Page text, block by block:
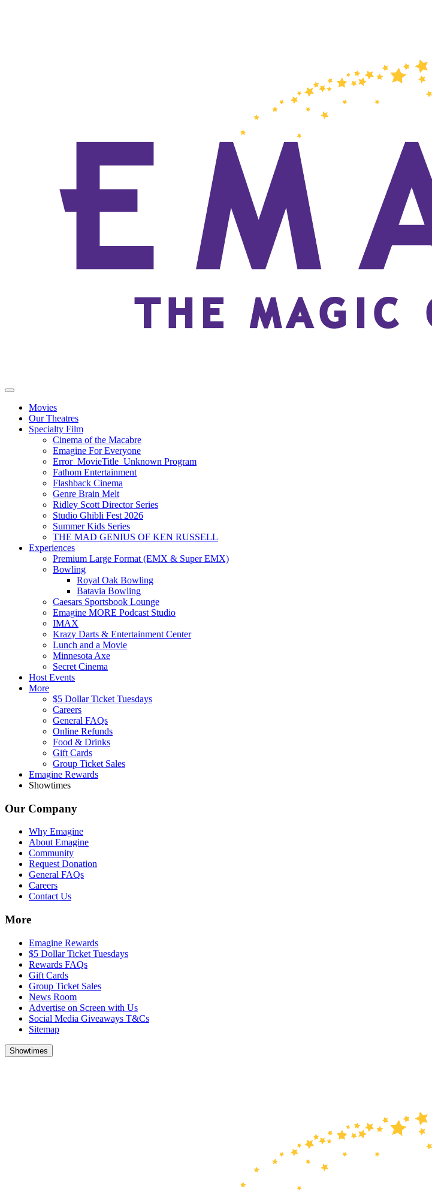
Movies
Our Theatres
Specialty Film
Cinema of the Macabre
Emagine For Everyone
Error_MovieTitle_Unknown Program
Fathom Entertainment
Flashback Cinema
Genre Brain Melt
Ridley Scott Director Series
Studio Ghibli Fest 2026
Summer Kids Series
THE MAD GENIUS OF KEN RUSSELL
Experiences
Premium Large Format (EMX & Super EMX)
Bowling
Royal Oak Bowling
Batavia Bowling
Caesars Sportsbook Lounge
Emagine MORE Podcast Studio
IMAX
Krazy Darts & Entertainment Center
Lunch and a Movie
Minnesota Axe
Secret Cinema
Host Events
More
$5 Dollar Ticket Tuesdays
Careers
General FAQs
Online Refunds
Food & Drinks
Gift Cards
Group Ticket Sales
Emagine Rewards
Showtimes
Our Company
Why Emagine
About Emagine
Community
Request Donation
General FAQs
Careers
Contact Us
More
Emagine Rewards
$5 Dollar Ticket Tuesdays
Rewards FAQs
Gift Cards
Group Ticket Sales
News Room
Advertise on Screen with Us
Social Media Giveaways T&Cs
Sitemap
Showtimes